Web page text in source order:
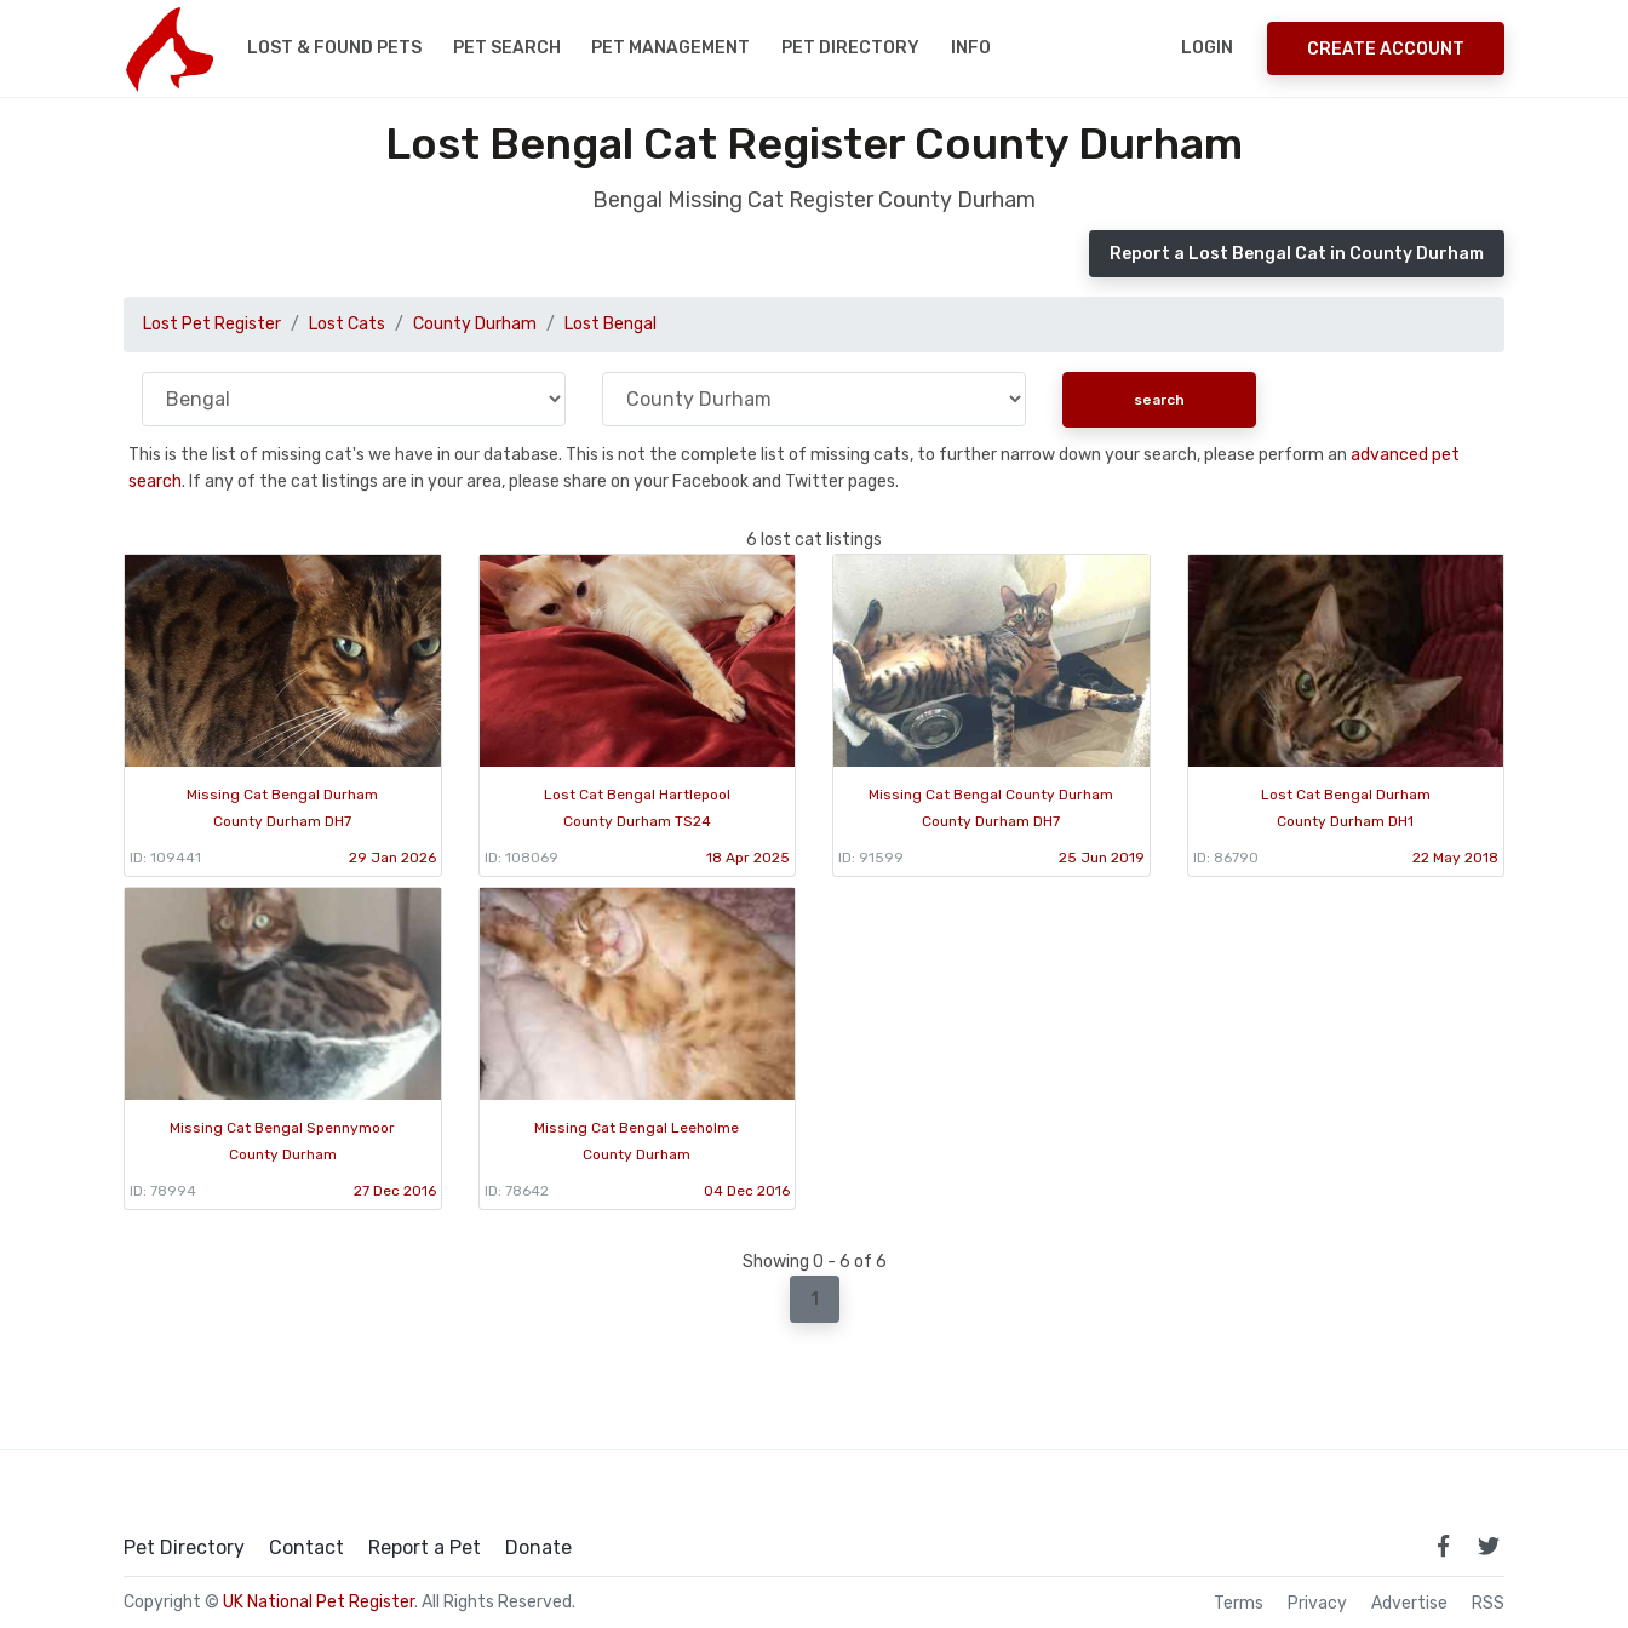
LOST & FOUND PETS PET SEARCH PET MANAGEMENT PET DIRECTORY INFO LOGIN CREATE ACCOUNT
Lost Bengal Cat Register County Durham
Bengal Missing Cat Register County Durham
Report a Lost Bengal Cat in County Durham
Lost Pet Register Lost Cats County Durham Lost Bengal
This is the list of missing cat's we have in our database. This is not the complete list of missing cats, to further narrow down your search, please perform an advanced pet
search. If any of the cat listings are in your area, please share on your Facebook and Twitter pages.
6 lost cat listings
Missing Cat Bengal Durham
County Durham DH7
ID: 109441 29 Jan 2026
Lost Cat Bengal Hartlepool
County Durham TS24
ID: 108069 18 Apr 2025
Missing Cat Bengal County Durham
County Durham DH7
ID: 91599 25 Jun 2019
Lost Cat Bengal Durham
County Durham DH1
ID: 86790 22 May 2018
Missing Cat Bengal Spennymoor
County Durham
ID: 78994 27 Dec 2016
Missing Cat Bengal Leeholme
County Durham
ID: 78642 04 Dec 2016
Showing 0 - 6 of 6
1
Pet Directory Contact Report a Pet Donate
Copyright © UK National Pet Register. All Rights Reserved. Terms Privacy Advertise RSS